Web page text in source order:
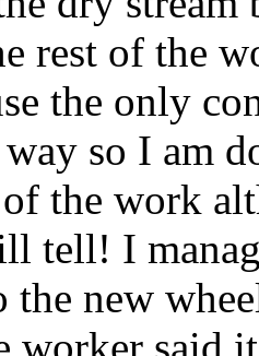
rest of the
the only
so I am
of the work
tell! I
the new